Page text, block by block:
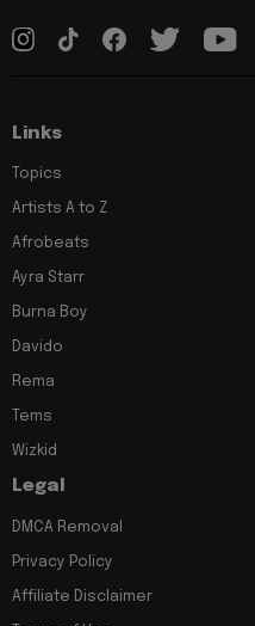
Links
Topics
Artists A to Z
Afrobeats
Ayra Starr
Burna Boy
Davido
Rema
Tems
Wizkid
Legal
DMCA Removal
Privacy Policy
Affiliate Disclaimer